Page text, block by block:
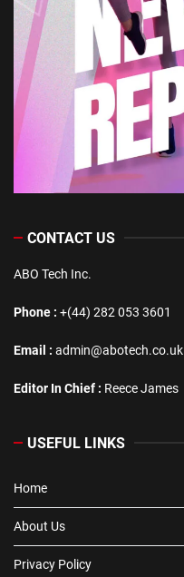
CONTACT US
ABO Tech Inc.
Phone : +(44) 282 053 3601
Email : admin@abotech.co.uk
Editor In Chief : Reece James
USEFUL LINKS
Home
About Us
Privacy Policy